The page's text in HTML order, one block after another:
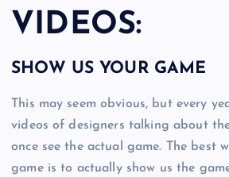
VIDEOS:
SHOW US YOUR GAME
This may seem obvious, but every
videos of designers talking about
once see the actual game. The best
game is to actually show us the